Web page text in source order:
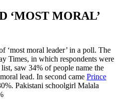
‘MOST MORAL’
‘most moral leader’ in a poll. The
Times, in which respondents were
saw 34% of people name the
lead. In second came Prince
Pakistani schoolgirl Malala